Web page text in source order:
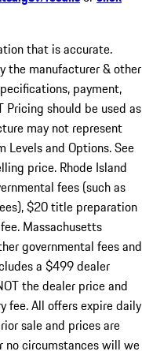
that is accurate.
the manufacturer & other
payment,
Pricing should be used as
may not represent
Levels and Options. See
price. Rhode Island
fees (such as
$20 title preparation
Massachusetts
governmental fees and
a $499 dealer
the dealer price and
fee. All offers expire daily
sale and prices are
circumstances will we